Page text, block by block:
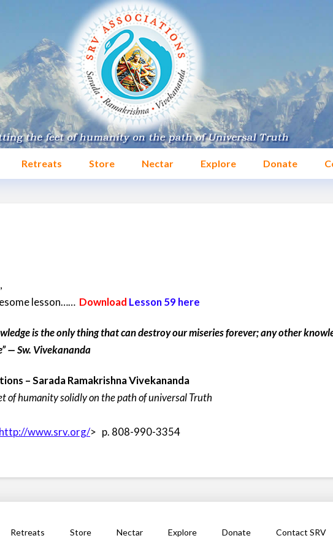
Retreats Store Nectar Explore Donate
lesson…… Download Lesson 59 here
is the only thing that can destroy our miseries forever; any other
— Sw. Vivekananda
–Sarada Ramakrishna Vivekananda
of humanity solidly on the path of universal Truth
http://www.srv.org/> p. 808-990-3354
Retreats Store Nectar Explore Donate Contact SRV